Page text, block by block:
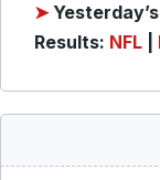
➤ Yesterday’s
Results: NFL